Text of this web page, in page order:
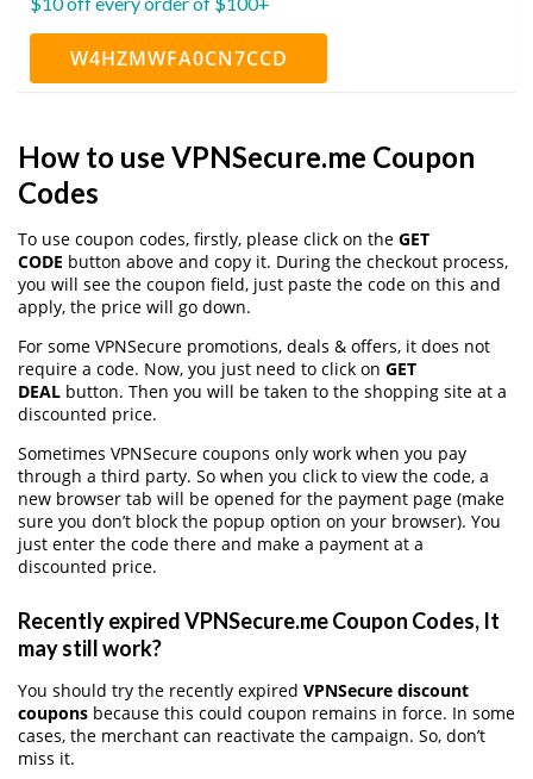
W4HZMWFA0CN7CCD
How to use VPNSecure.me Coupon
Codes
To use coupon codes, firstly, please click on the GET
CODE button above and copy it. During the checkout process,
you will see the coupon field, just paste the code on this and
apply, the price will go down.
For some VPNSecure promotions, deals & offers, it does not
require a code. Now, you just need to click on GET
DEAL button. Then you will be taken to the shopping site at a
discounted price.
Sometimes VPNSecure coupons only work when you pay
through a third party. So when you click to view the code, a
new browser tab will be opened for the payment page (make
sure you don’t block the popup option on your browser). You
just enter the code there and make a payment at a
discounted price.
Recently expired VPNSecure.me Coupon Codes, It
may still work?
You should try the recently expired VPNSecure discount
coupons because this could coupon remains in force. In some
cases, the merchant can reactivate the campaign. So, don’t
miss it.